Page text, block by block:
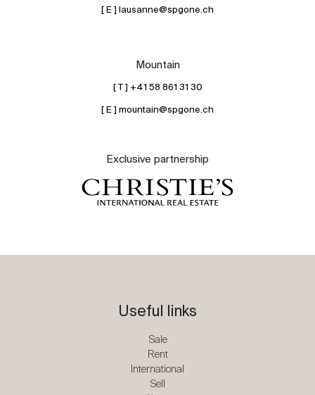
[ E ] lausanne@spgone.ch
Mountain
[ T ] +41 58 861 31 30
[ E ] mountain@spgone.ch
Exclusive partnership
Useful links
Sale
Rent
International
Sell